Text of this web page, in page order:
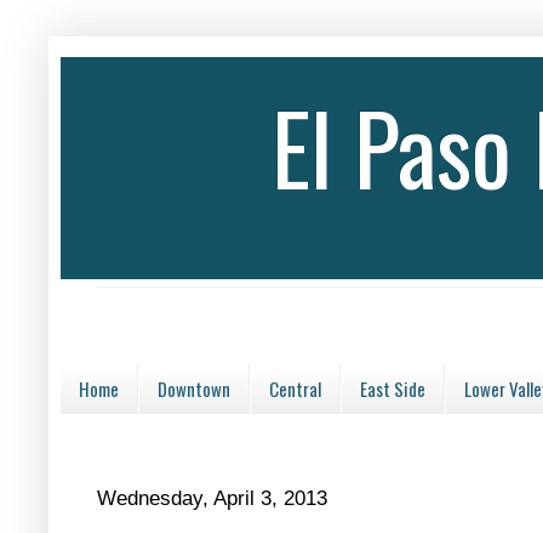
El
Home Downtown Central East Side Lower
Wednesday, April 3, 2013